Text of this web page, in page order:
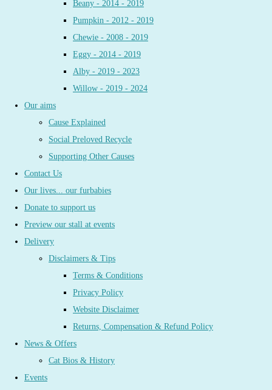
Beany - 2014 - 2019
Pumpkin - 2012 - 2019
Chewie - 2008 - 2019
Eggy - 2014 - 2019
Alby - 2019 - 2023
Willow - 2019 - 2024
Our aims
Cause Explained
Social Preloved Recycle
Supporting Other Causes
Contact Us
Our lives... our furbabies
Donate to support us
Preview our stall at events
Delivery
Disclaimers & Tips
Terms & Conditions
Privacy Policy
Website Disclaimer
Returns, Compensation & Refund Policy
News & Offers
Cat Bios & History
Events